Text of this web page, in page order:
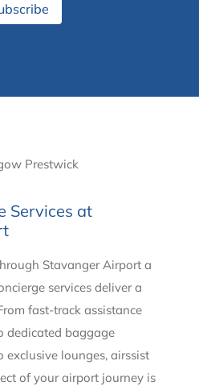
Services at
Stavanger Airport a
services deliver a
fast-track assistance
dedicated baggage
exclusive lounges, airssist
of your airport journey is